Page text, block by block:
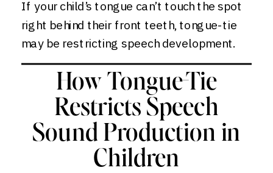
If your child’s tongue can’t touch the spot
right behind their front teeth, tongue-tie
may be restricting speech development.
How Tongue-Tie
Restricts Speech
Sound Production in
Children